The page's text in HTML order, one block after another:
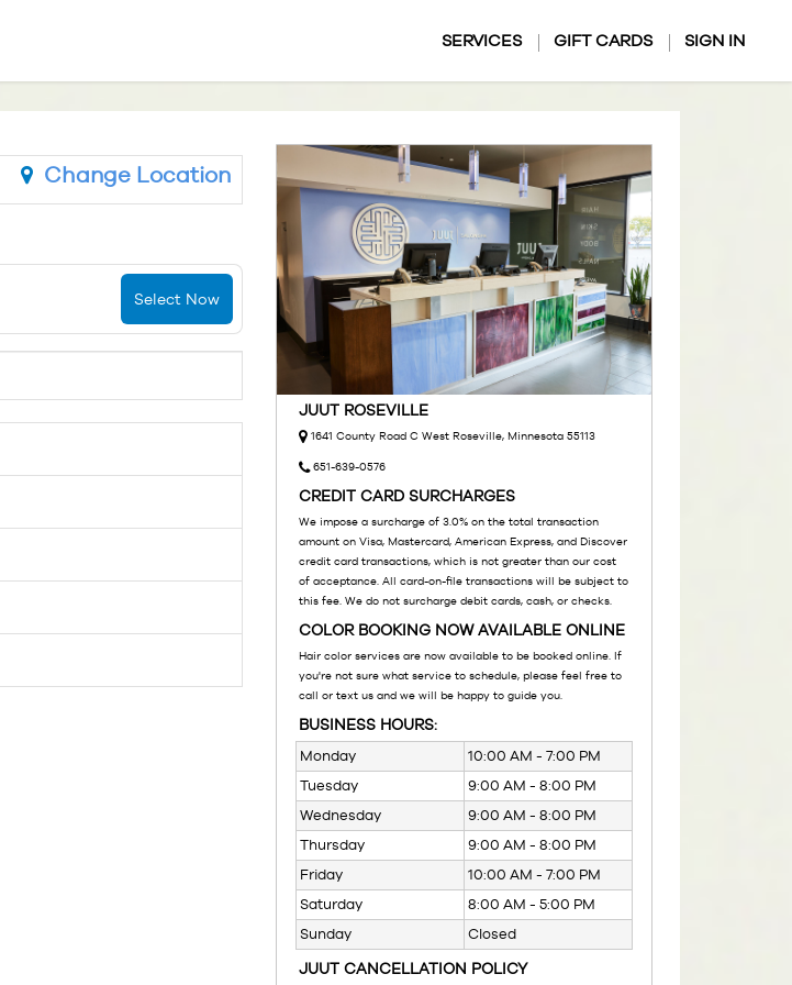
SERVICES GIFT CARDS SIGN IN
Change Location
Select Now
JUUT ROSEVILLE
1641 County Road C West Roseville, Minnesota 55113
651-639-0576
CREDIT CARD SURCHARGES
We impose a surcharge of 3.0% on the total transaction
amount on Visa, Mastercard, American Express, and Discover
credit card transactions, which is not greater than our cost
of acceptance. All card-on-file transactions will be subject to
this fee. We do not surcharge debit cards, cash, or checks.
COLOR BOOKING NOW AVAILABLE ONLINE
Hair color services are now available to be booked online. If
you're not sure what service to schedule, please feel free to
call or text us and we will be happy to guide you.
BUSINESS HOURS:
Monday
10:00 AM - 7:00 PM
Tuesday
9:00 AM - 8:00 PM
Wednesday
9:00 AM - 8:00 PM
Thursday
9:00 AM - 8:00 PM
Friday
10:00 AM - 7:00 PM
Saturday
8:00 AM - 5:00 PM
Sunday
Closed
JUUT CANCELLATION POLICY